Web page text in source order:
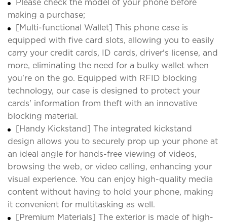
Please check the model of your phone before
making a purchase;
[Multi-functional Wallet] This phone case is
equipped with five card slots, allowing you to easily
carry your credit cards, ID cards, driver's license, and
more, eliminating the need for a bulky wallet when
you're on the go. Equipped with RFID blocking
technology, our case is designed to protect your
cards' information from theft with an innovative
blocking material.
[Handy Kickstand] The integrated kickstand
design allows you to securely prop up your phone at
an ideal angle for hands-free viewing of videos,
browsing the web, or video calling, enhancing your
visual experience. You can enjoy high-quality media
content without having to hold your phone, making
it convenient for multitasking as well.
[Premium Materials] The exterior is made of high-